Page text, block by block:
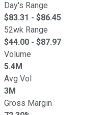
Day's Range
$83.31 - $86.45
52wk Range
$44.00 - $87.97
Volume
5.4M
Avg Vol
3M
Gross Margin